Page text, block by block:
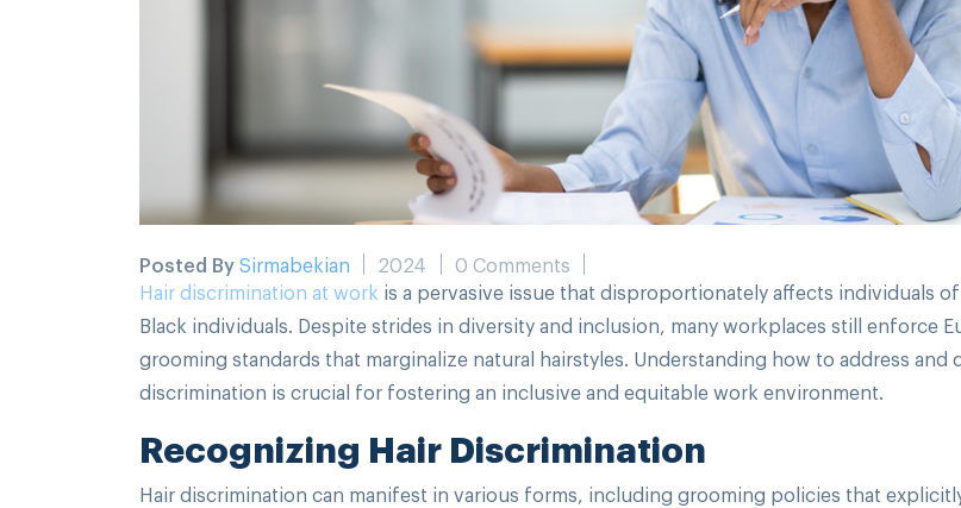
Posted BySirmabekian 2024
0 Comments
Hair discrimination at work is a pervasive issue that disproportionately affects individuals
Black individuals. Despite strides in diversity and inclusion, many workplaces still enforce
grooming standards that marginalize natural hairstyles. Understanding how to address and
discrimination is crucial for fostering an inclusive and equitable work environment.
Recognizing Hair Discrimination
Hair discrimination can manifest in various forms, including grooming policies that